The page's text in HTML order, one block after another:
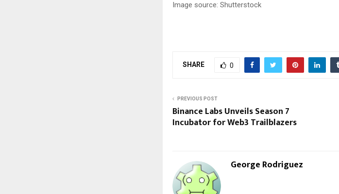
Image source: Shutterstock
SHARE 0
PREVIOUS POST
Binance Labs Unveils Season 7
Incubator for Web3 Trailblazers
George Rodriguez